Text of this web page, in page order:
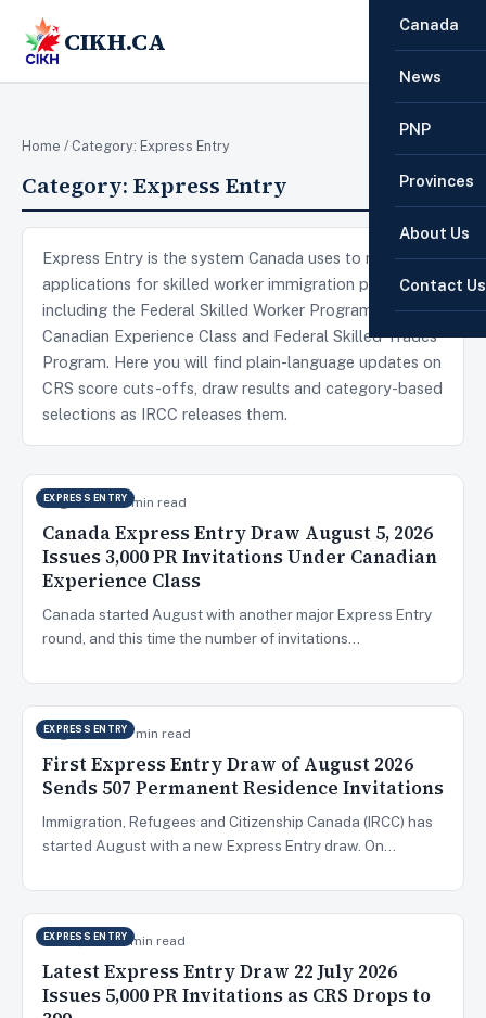
CIKH.CA
Canada
News
PNP
Provinces
About Us
Contact Us
Home / Category: Express Entry
Category: Express Entry
Express Entry is the system Canada uses to manage
applications for skilled worker immigration programs,
including the Federal Skilled Worker Program,
Canadian Experience Class and Federal Skilled Trades
Program. Here you will find plain-language updates on
CRS score cuts-offs, draw results and category-based
selections as IRCC releases them.
EXPRESS ENTRY
Aug 6, 20269 min read
Canada Express Entry Draw August 5, 2026
Issues 3,000 PR Invitations Under Canadian
Experience Class
Canada started August with another major Express Entry
round, and this time the number of invitations…
EXPRESS ENTRY
Aug 5, 202610 min read
First Express Entry Draw of August 2026
Sends 507 Permanent Residence Invitations
Immigration, Refugees and Citizenship Canada (IRCC) has
started August with a new Express Entry draw. On…
EXPRESS ENTRY
Jul 23, 20265 min read
Latest Express Entry Draw 22 July 2026
Issues 5,000 PR Invitations as CRS Drops to